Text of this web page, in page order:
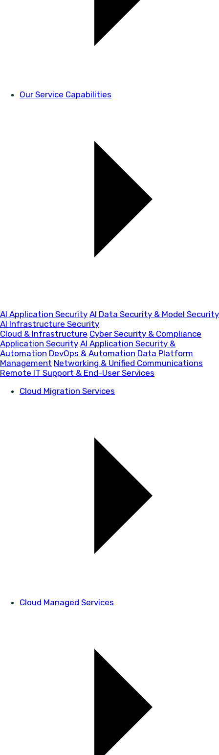
Our Service Capabilities
AI Application Security AI Data Security & Model Security
AI Infrastructure Security
Cloud & Infrastructure Cyber Security & Compliance
Application Security AI Application Security &
Automation DevOps & Automation Data Platform
Management Networking & Unified Communications
Remote IT Support & End-User Services
Cloud Migration Services
Cloud Managed Services